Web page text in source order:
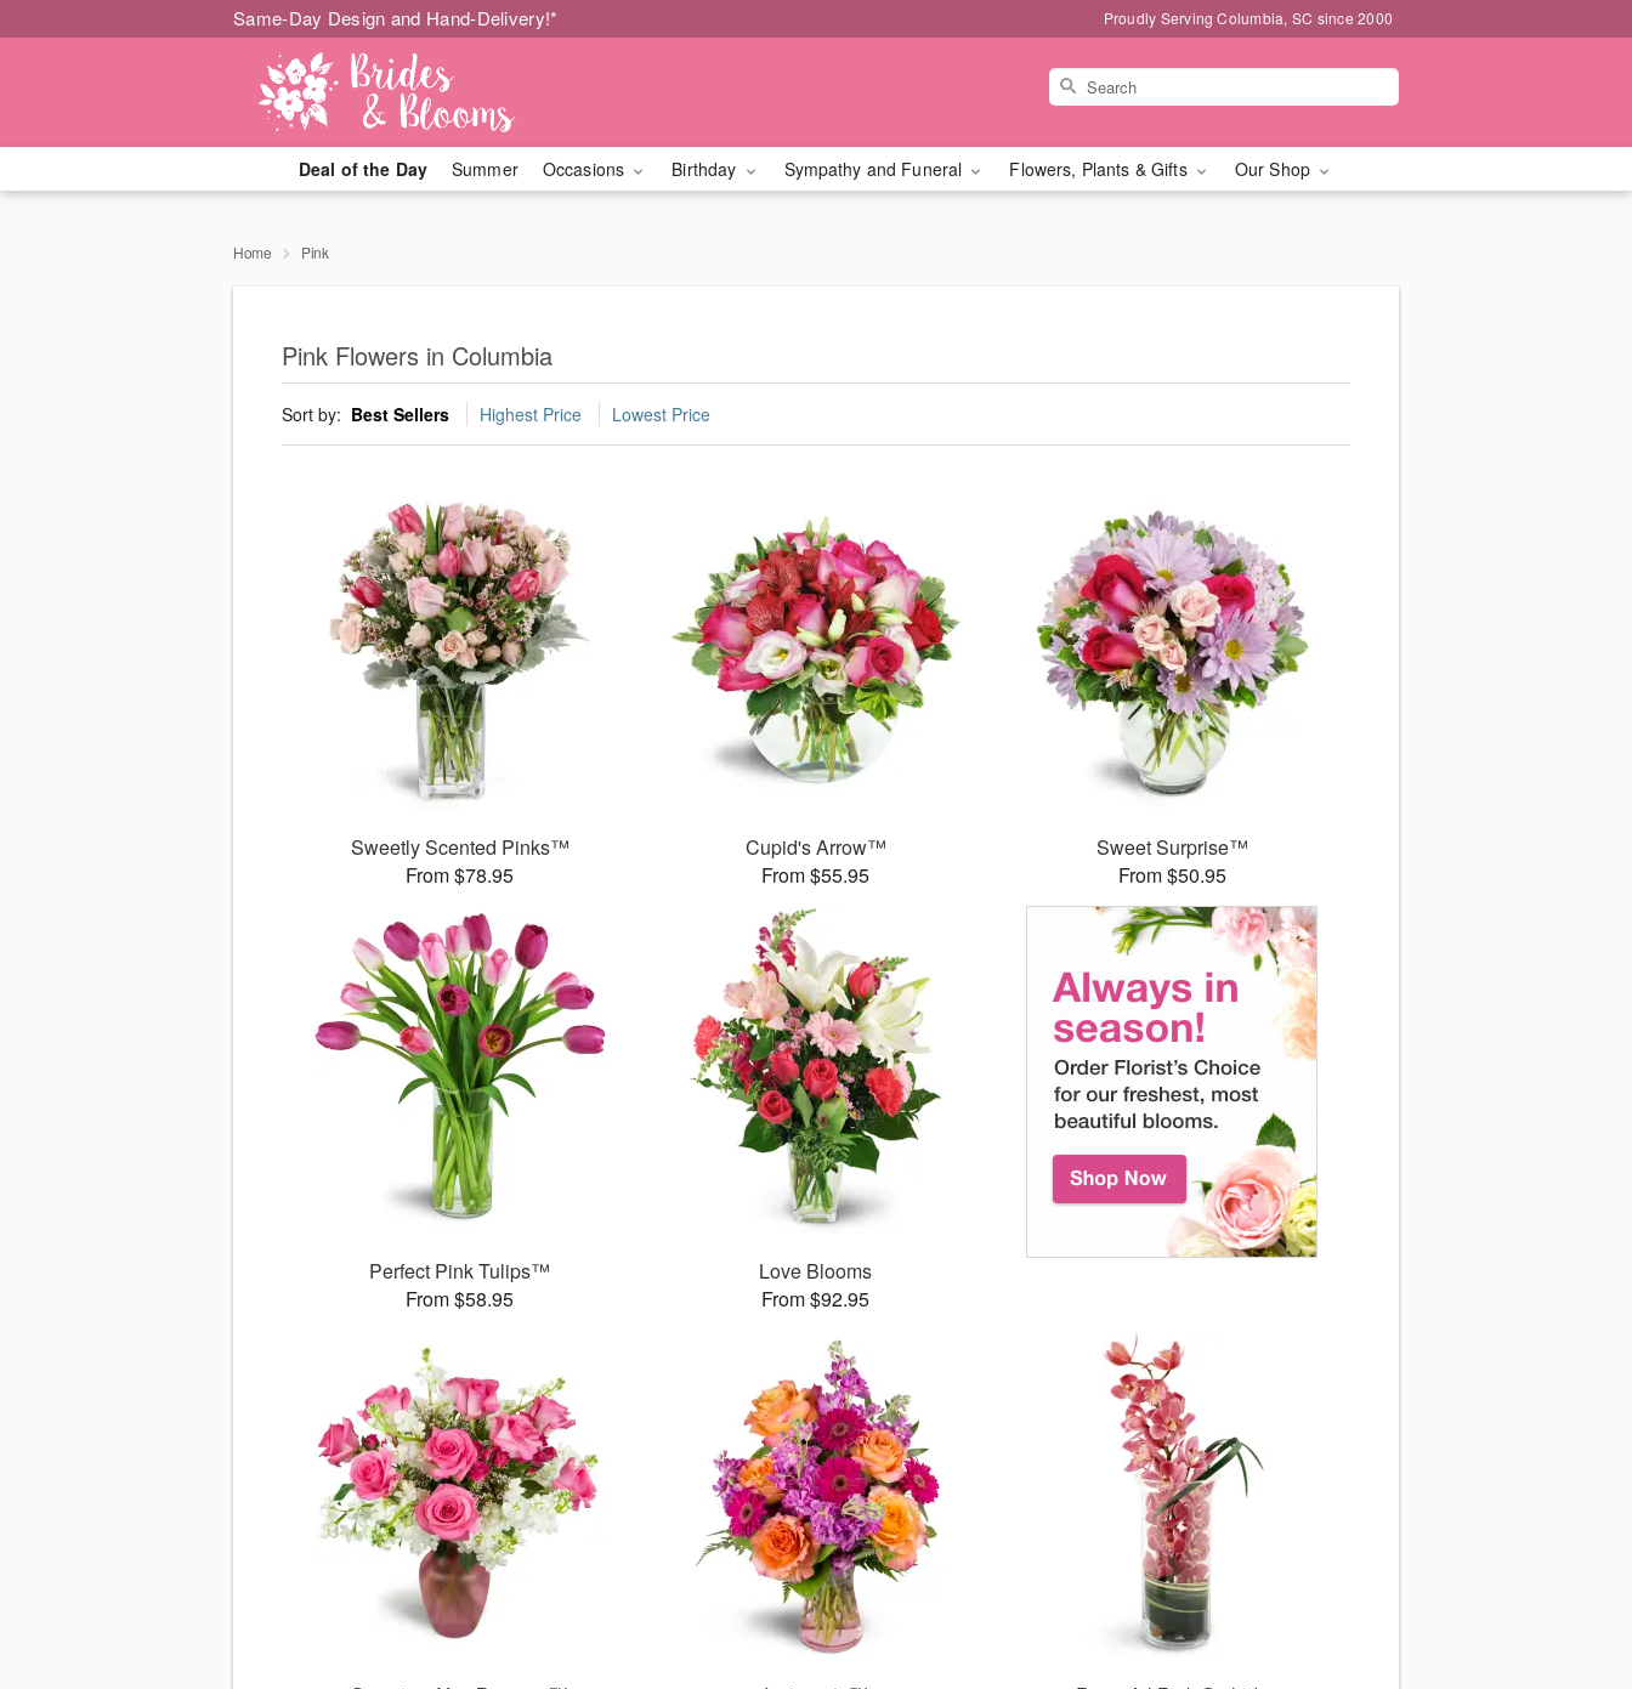
Same-Day Design and Hand-Delivery!* Proudly Serving Columbia, SC since 2000
Deal of the Day Summer Occasions Birthday Sympathy and Funeral Flowers, Plants & Gifts Our Shop
Home Pink
Pink Flowers in Columbia
Sort by: Best Sellers Highest Price Lowest Price
Sweetly Scented Pinks™
From $78.95
Cupid's Arrow™
From $55.95
Sweet Surprise™
From $50.95
Perfect Pink Tulips™
From $58.95
Love Blooms
From $92.95